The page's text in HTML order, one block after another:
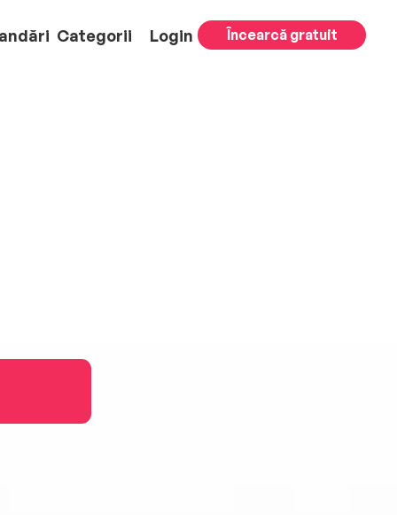
Categorii Login Încearcă gratuit